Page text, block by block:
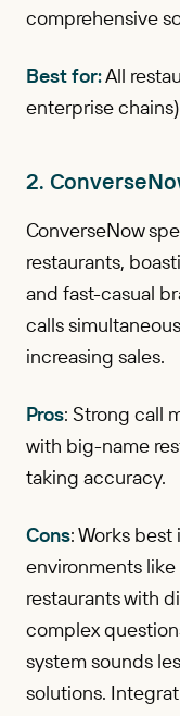
comprehensive
Best for:All
enterprise
2.
ConverseNow
restaurants,
and fast-casual
calls
increasing sales.
Pros: Strong call
with big-name
taking accuracy.
Cons: Works
environments
restaurants with
complex
system sounds
solutions.